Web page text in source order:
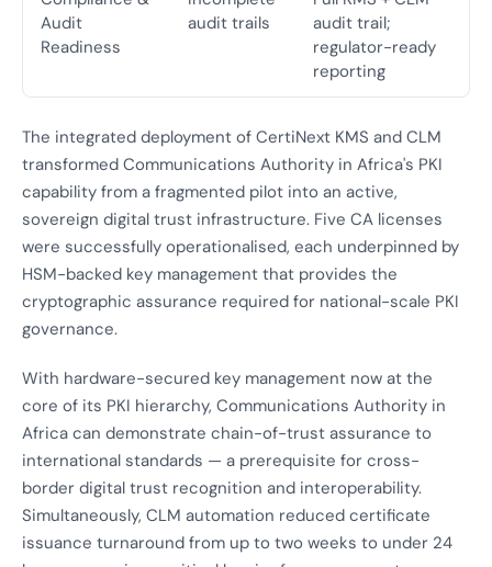
Audit
Readiness
audit trails
audit trail;
regulator-ready
reporting
The integrated deployment of CertiNext KMS and CLM
transformed Communications Authority in Africa's PKI
capability from a fragmented pilot into an active,
sovereign digital trust infrastructure. Five CA licenses
were successfully operationalised, each underpinned by
HSM-backed key management that provides the
cryptographic assurance required for national-scale PKI
governance.
With hardware-secured key management now at the
core of its PKI hierarchy, Communications Authority in
Africa can demonstrate chain-of-trust assurance to
international standards — a prerequisite for cross-
border digital trust recognition and interoperability.
Simultaneously, CLM automation reduced certificate
issuance turnaround from up to two weeks to under 24